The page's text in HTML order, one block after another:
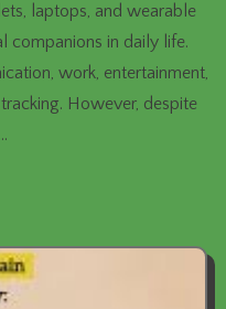
companions in daily life.
work, entertainment,
However, despite